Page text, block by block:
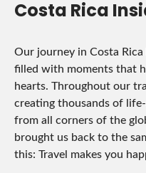
Costa Rica
Our journey in Costa Rica
filled with moments that
hearts. Throughout our
creating thousands of
from all corners of the
brought us back to the
this: Travel makes you